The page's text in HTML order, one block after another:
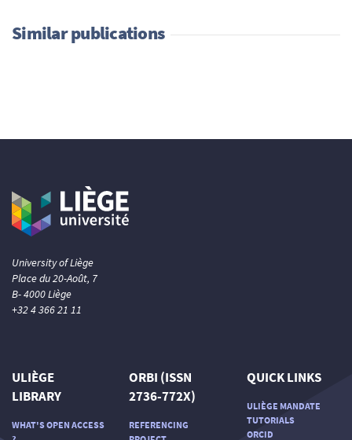
Similar publications
University of Liège
Place du 20-Août, 7
B- 4000 Liège
+32 4 366 21 11
ULIÈGE
LIBRARY
WHAT'S OPEN ACCESS
ORBI (ISSN
2736-772X)
REFERENCING
QUICK LINKS
ULIÈGE MANDATE
TUTORIALS
ORCID